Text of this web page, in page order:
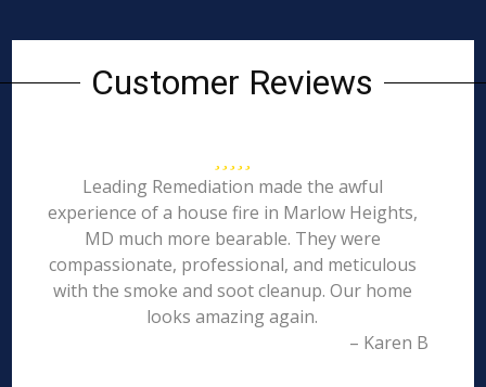
Customer Reviews
Leading Remediation made the awful
experience of a house fire in Marlow Heights,
MD much more bearable. They were
compassionate, professional, and meticulous
with the smoke and soot cleanup. Our home
looks amazing again.
– Karen B